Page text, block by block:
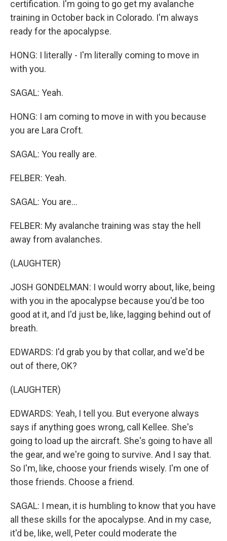
certification. I'm going to go get my avalanche
training in October back in Colorado. I'm always
ready for the apocalypse.
HONG: I literally - I'm literally coming to move in
with you.
SAGAL: Yeah.
HONG: I am coming to move in with you because
you are Lara Croft.
SAGAL: You really are.
FELBER: Yeah.
SAGAL: You are...
FELBER: My avalanche training was stay the hell
away from avalanches.
(LAUGHTER)
JOSH GONDELMAN: I would worry about, like, being
with you in the apocalypse because you'd be too
good at it, and I'd just be, like, lagging behind out of
breath.
EDWARDS: I'd grab you by that collar, and we'd be
out of there, OK?
(LAUGHTER)
EDWARDS: Yeah, I tell you. But everyone always
says if anything goes wrong, call Kellee. She's
going to load up the aircraft. She's going to have all
the gear, and we're going to survive. And I say that.
So I'm, like, choose your friends wisely. I'm one of
those friends. Choose a friend.
SAGAL: I mean, it is humbling to know that you have
all these skills for the apocalypse. And in my case,
it'd be, like, well, Peter could moderate the